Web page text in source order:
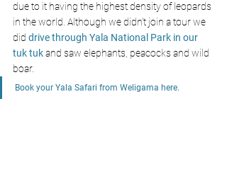
due to it having the highest density of leopards
in the world. Although we didn’t join a tour we
did drive through Yala National Park in our
tuk tuk and saw elephants, peacocks and wild
boar.
Book your Yala Safari from Weligama here.